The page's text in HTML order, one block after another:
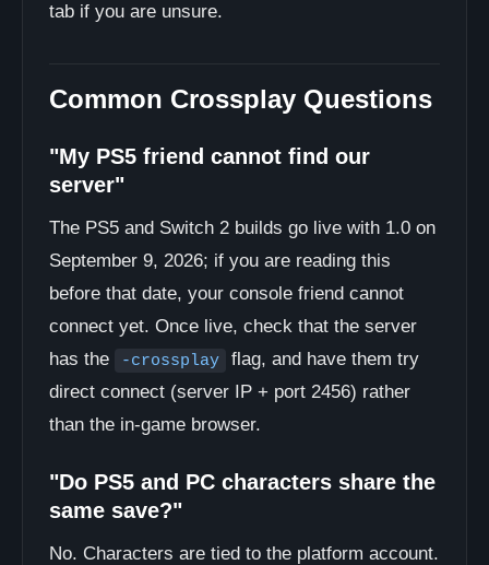
tab if you are unsure.
Common Crossplay Questions
"My PS5 friend cannot find our
server"
The PS5 and Switch 2 builds go live with 1.0 on
September 9, 2026; if you are reading this
before that date, your console friend cannot
connect yet. Once live, check that the server
has the
-crossplay
flag, and have them try
direct connect (server IP + port 2456) rather
than the in-game browser.
"Do PS5 and PC characters share the
same save?"
No. Characters are tied to the platform account.